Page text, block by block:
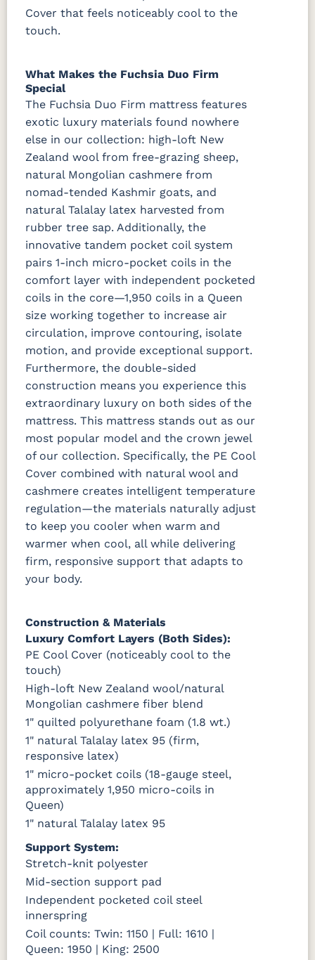
Cover that feels noticeably cool to the
touch.
What Makes the Fuchsia Duo Firm
Special
The Fuchsia Duo Firm mattress features
exotic luxury materials found nowhere
else in our collection: high-loft New
Zealand wool from free-grazing sheep,
natural Mongolian cashmere from
nomad-tended Kashmir goats, and
natural Talalay latex harvested from
rubber tree sap. Additionally, the
innovative tandem pocket coil system
pairs 1-inch micro-pocket coils in the
comfort layer with independent pocketed
coils in the core—1,950 coils in a Queen
size working together to increase air
circulation, improve contouring, isolate
motion, and provide exceptional support.
Furthermore, the double-sided
construction means you experience this
extraordinary luxury on both sides of the
mattress. This mattress stands out as our
most popular model and the crown jewel
of our collection. Specifically, the PE Cool
Cover combined with natural wool and
cashmere creates intelligent temperature
regulation—the materials naturally adjust
to keep you cooler when warm and
warmer when cool, all while delivering
firm, responsive support that adapts to
your body.
Construction & Materials
Luxury Comfort Layers (Both Sides):
PE Cool Cover (noticeably cool to the
touch)
High-loft New Zealand wool/natural
Mongolian cashmere fiber blend
1" quilted polyurethane foam (1.8 wt.)
1" natural Talalay latex 95 (firm,
responsive latex)
1" micro-pocket coils (18-gauge steel,
approximately 1,950 micro-coils in
Queen)
1" natural Talalay latex 95
Support System:
Stretch-knit polyester
Mid-section support pad
Independent pocketed coil steel
innerspring
Coil counts: Twin: 1150 | Full: 1610 |
Queen: 1950 | King: 2500